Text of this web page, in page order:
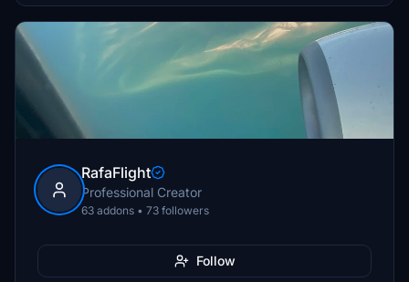
RafaFlight
Professional Creator
63 addons • 73 followers
Follow